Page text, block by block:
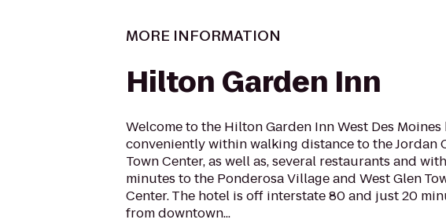
MORE INFORMATION
Hilton Garden Inn
Welcome to the Hilton Garden Inn West Des Moines
conveniently within walking distance to the Jordan
Town Center, as well as, several restaurants and
minutes to the Ponderosa Village and West Glen
Center. The hotel is off interstate 80 and just 20
from downtown...